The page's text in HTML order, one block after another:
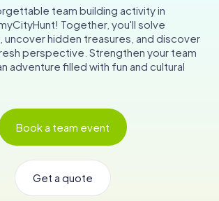
NL
team building activity in
Together, you'll solve
uncover hidden treasures, and discover
perspective. Strengthen your team
adventure filled with fun and cultural
Book a team event
Get a quote